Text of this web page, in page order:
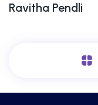
Ravitha Pendli